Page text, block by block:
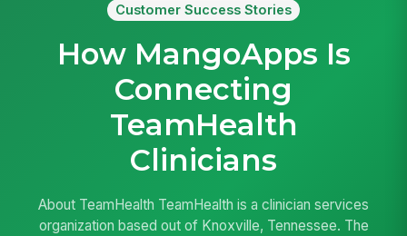
Customer Success Stories
How MangoApps Is
Connecting
TeamHealth
Clinicians
About TeamHealth TeamHealth is a clinician services
organization based out of Knoxville, Tennessee. The